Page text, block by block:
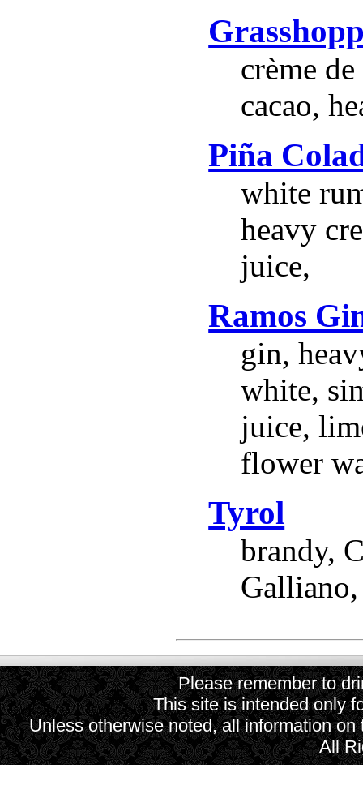
crème
cacao,
Piña
white
heavy
juice,
Ramos
gin,
white,
juice,
flower
Tyrol
brandy,
Please remember to
This site is intended only
Unless otherwise noted, all information
All